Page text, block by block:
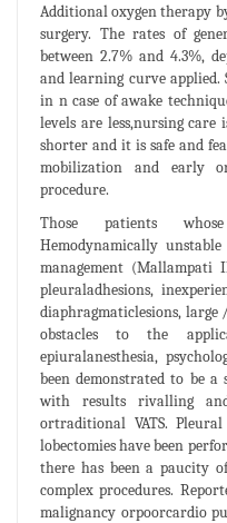
Additional oxygen therapy
surgery. The rates of
between 2.7% and 4.3%,
and learning curve
in n case of awake
levels are less,nursing
shorter and it is safe and
mobilization and early
procedure.
Those patients
Hemodynamically
management (Mallampati
pleuraladhesions,
diaphragmaticlesions,
obstacles to the
epiuralanesthesia,
been demonstrated to be
with results rivalling
ortraditional VATS.
lobectomies have been
there has been a paucity
complex procedures.
malignancy orpoorcardio